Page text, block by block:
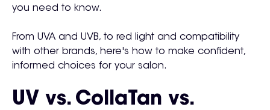
you need to know.
From UVA and UVB, to red light and compatibility
with other brands, here's how to make confident,
informed choices for your salon.
UV vs. CollaTan vs.